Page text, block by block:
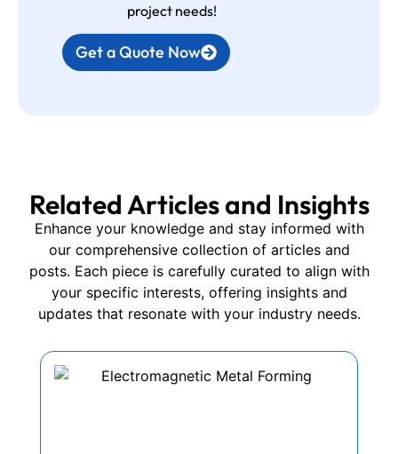
project needs!
Get a Quote Now
Related Articles and Insights
Enhance your knowledge and stay informed with
our comprehensive collection of articles and
posts. Each piece is carefully curated to align with
your specific interests, offering insights and
updates that resonate with your industry needs.